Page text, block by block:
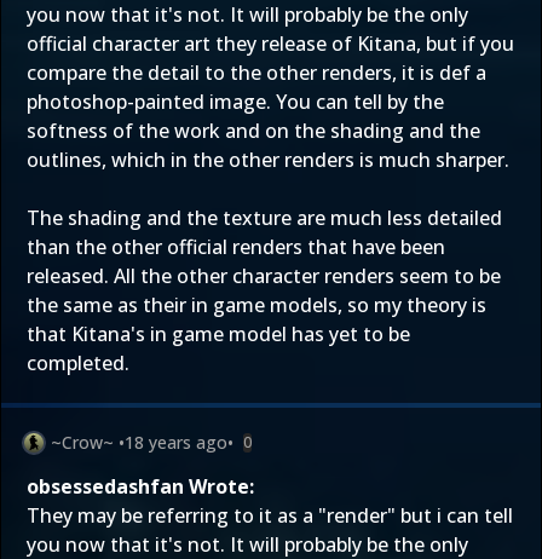
you now that it's not. It will probably be the only
official character art they release of Kitana, but if you
compare the detail to the other renders, it is def a
photoshop-painted image. You can tell by the
softness of the work and on the shading and the
outlines, which in the other renders is much sharper.
The shading and the texture are much less detailed
than the other official renders that have been
released. All the other character renders seem to be
the same as their in game models, so my theory is
that Kitana's in game model has yet to be
completed.
~Crow~ •18 years ago• 0
obsessedashfan Wrote:
They may be referring to it as a "render" but i can tell
you now that it's not. It will probably be the only